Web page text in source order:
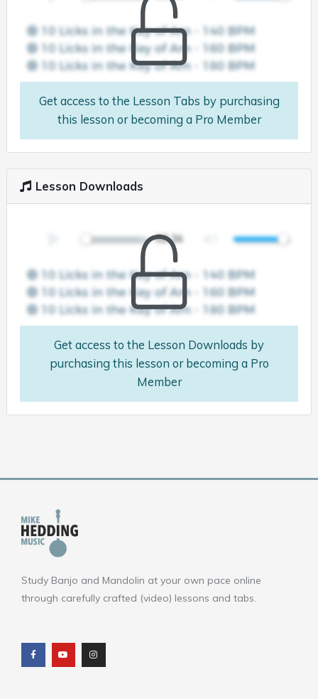
Get access to the Lesson Tabs by purchasing
this lesson or becoming a Pro Member
Lesson Downloads
Get access to the Lesson Downloads by
purchasing this lesson or becoming a Pro
Member
Study Banjo and Mandolin at your own pace online
through carefully crafted (video) lessons and tabs.
c
e
b
o
u
t
u
b
s
t
a
g